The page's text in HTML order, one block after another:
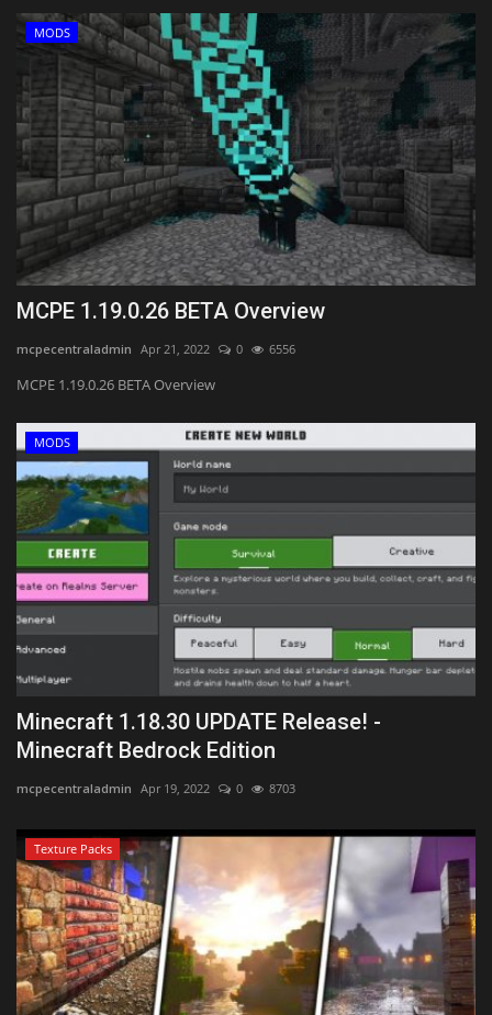
MODS
MCPE 1.19.0.26 BETA Overview
mcpecentraladmin Apr 21, 2022 0 6556
MCPE 1.19.0.26 BETA Overview
MODS
Minecraft 1.18.30 UPDATE Release! -
Minecraft Bedrock Edition
mcpecentraladmin Apr 19, 2022 0 8703
Texture Packs